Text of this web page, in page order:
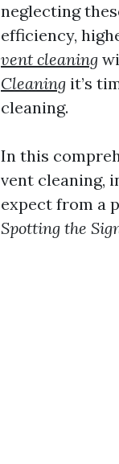
neglecting
efficiency,
vent cleaning
Cleaning it’s
cleaning.
In this
vent cleaning,
expect from a
Spotting the